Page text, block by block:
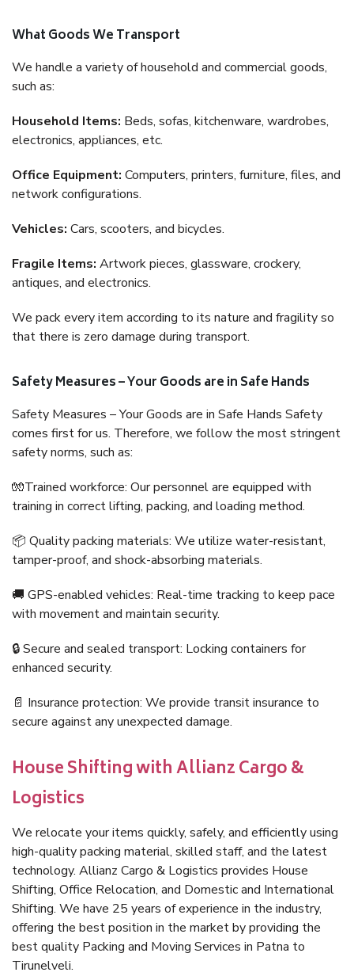
What Goods We Transport
We handle a variety of household and commercial goods,
such as:
Household Items: Beds, sofas, kitchenware, wardrobes,
electronics, appliances, etc.
Office Equipment: Computers, printers, furniture, files, and
network configurations.
Vehicles: Cars, scooters, and bicycles.
Fragile Items: Artwork pieces, glassware, crockery,
antiques, and electronics.
We pack every item according to its nature and fragility so
that there is zero damage during transport.
Safety Measures – Your Goods are in Safe Hands
Safety Measures – Your Goods are in Safe Hands Safety
comes first for us. Therefore, we follow the most stringent
safety norms, such as:
🧤Trained workforce: Our personnel are equipped with
training in correct lifting, packing, and loading method.
📦 Quality packing materials: We utilize water-resistant,
tamper-proof, and shock-absorbing materials.
🚚 GPS-enabled vehicles: Real-time tracking to keep pace
with movement and maintain security.
🔒 Secure and sealed transport: Locking containers for
enhanced security.
📄 Insurance protection: We provide transit insurance to
secure against any unexpected damage.
House Shifting with Allianz Cargo &
Logistics
We relocate your items quickly, safely, and efficiently using
high-quality packing material, skilled staff, and the latest
technology. Allianz Cargo & Logistics provides House
Shifting, Office Relocation, and Domestic and International
Shifting. We have 25 years of experience in the industry,
offering the best position in the market by providing the
best quality Packing and Moving Services in Patna to
Tirunelveli.